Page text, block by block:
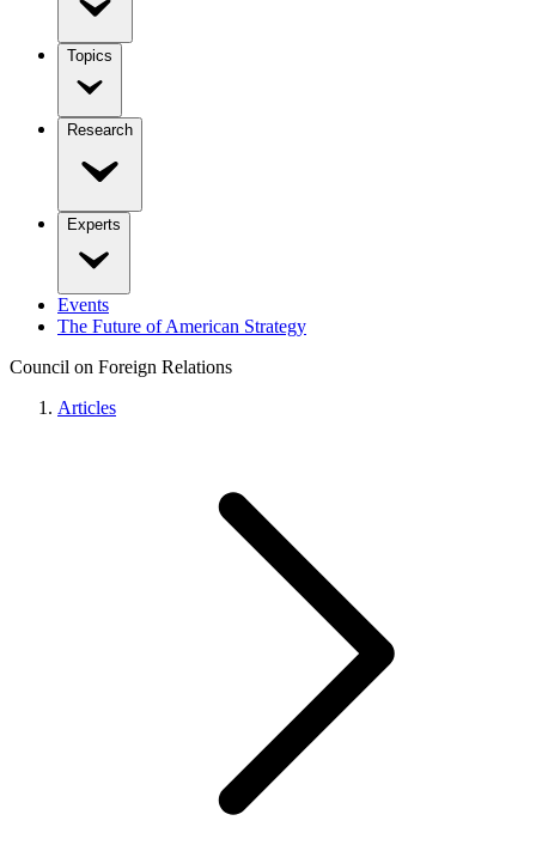
Topics
Research
Experts
Events
The Future of American Strategy
Council on Foreign Relations
Articles